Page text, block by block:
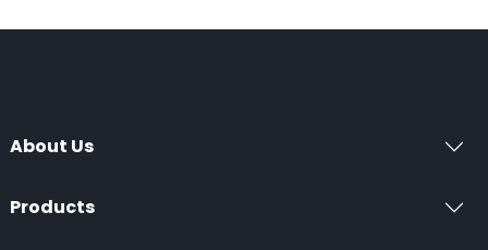
About Us
Products